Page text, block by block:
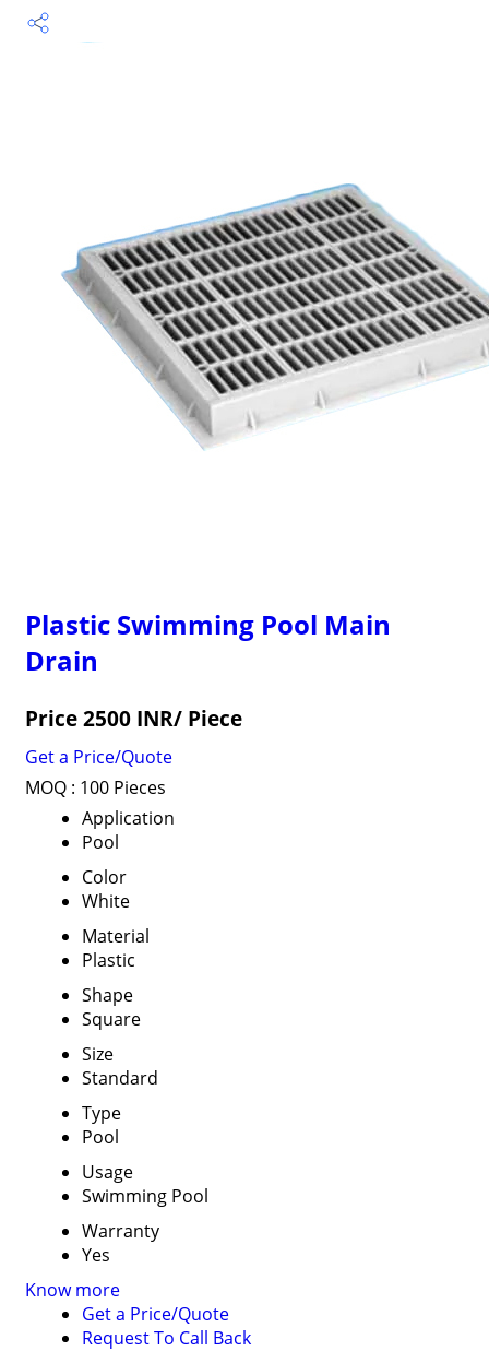
Plastic Swimming Pool Main
Drain
Price 2500 INR/ Piece
Get a Price/Quote
MOQ : 100 Pieces
Application
Pool
Color
White
Material
Plastic
Shape
Square
Size
Standard
Type
Pool
Usage
Swimming Pool
Warranty
Yes
Know more
Get a Price/Quote
Request To Call Back